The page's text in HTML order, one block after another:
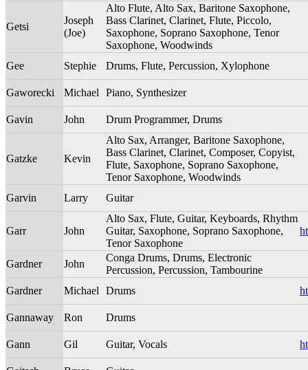
Getsi
Joseph
(Joe)
Alto Flute, Alto Sax, Baritone Saxophone,
Bass Clarinet, Clarinet, Flute, Piccolo,
Saxophone, Soprano Saxophone, Tenor
Saxophone, Woodwinds
Gee
Stephie Drums, Flute, Percussion, Xylophone
Gaworecki Michael Piano, Synthesizer
Gavin John Drum Programmer, Drums
Gatzke Kevin
Alto Sax, Arranger, Baritone Saxophone,
Bass Clarinet, Clarinet, Composer, Copyist,
Flute, Saxophone, Soprano Saxophone,
Tenor Saxophone, Woodwinds
Garvin
Larry Guitar
Garr John
Alto Sax, Flute, Guitar, Keyboards, Rhythm
Guitar, Saxophone, Soprano Saxophone,
Tenor Saxophone
Gardner John
Conga Drums, Drums, Electronic
Percussion, Percussion, Tambourine
Gardner
Michael Drums
Gannaway Ron Drums
Gann Gil Guitar, Vocals